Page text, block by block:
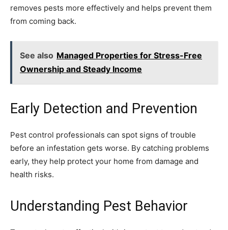
removes pests more effectively and helps prevent them
from coming back.
See also Managed Properties for Stress-Free
Ownership and Steady Income
Early Detection and Prevention
Pest control professionals can spot signs of trouble
before an infestation gets worse. By catching problems
early, they help protect your home from damage and
health risks.
Understanding Pest Behavior